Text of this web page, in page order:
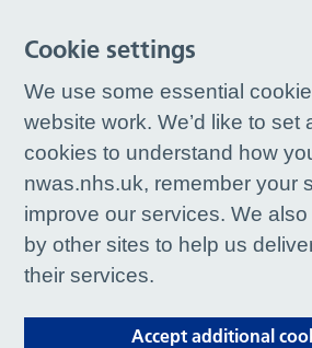
Cookie settings
We use some essential
website work. We’d like to set
cookies to understand how
nwas.nhs.uk, remember your
improve our services. We
by other sites to help us
their services.
Accept additional